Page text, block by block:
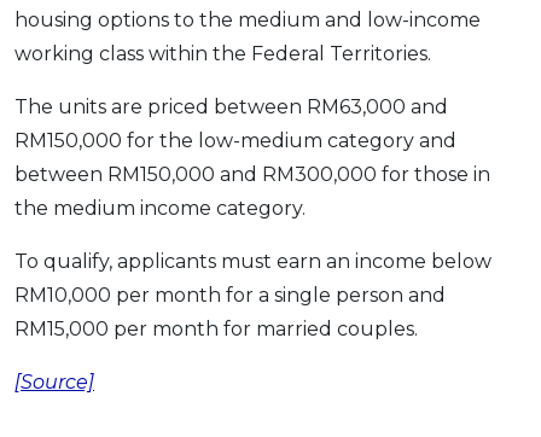
housing options to the medium and low-income
working class within the Federal Territories.
The units are priced between RM63,000 and
RM150,000 for the low-medium category and
between RM150,000 and RM300,000 for those in
the medium income category.
To qualify, applicants must earn an income below
RM10,000 per month for a single person and
RM15,000 per month for married couples.
[Source]